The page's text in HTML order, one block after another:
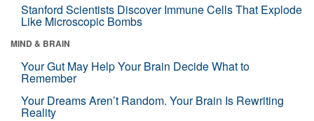
Stanford Scientists Discover Immune Cells That Explode
Like Microscopic Bombs
MIND & BRAIN
Your Gut May Help Your Brain Decide What to
Remember
Your Dreams Aren’t Random. Your Brain Is Rewriting
Reality